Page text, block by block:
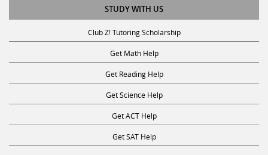
STUDY WITH US
Club Z! Tutoring Scholarship
Get Math Help
Get Reading Help
Get Science Help
Get ACT Help
Get SAT Help